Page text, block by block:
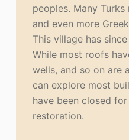
peoples. Many
and even more
This village has
While most roofs
wells, and so on are
can explore most
have been closed
restoration.